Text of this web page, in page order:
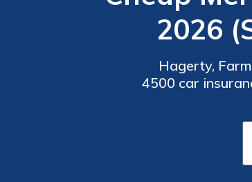
2026
Hagerty,
4500 car
month.